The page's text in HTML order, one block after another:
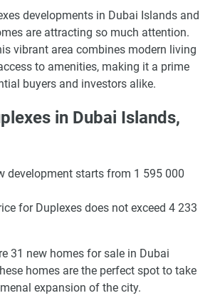
developments in Dubai Islands and
are attracting so much attention.
vibrant area combines modern living
to amenities, making it a prime
buyers and investors alike.
in Dubai Islands,
development starts from 1 595 000
for Duplexes does not exceed 4 233
31 new homes for sale in Dubai
homes are the perfect spot to take
expansion of the city.